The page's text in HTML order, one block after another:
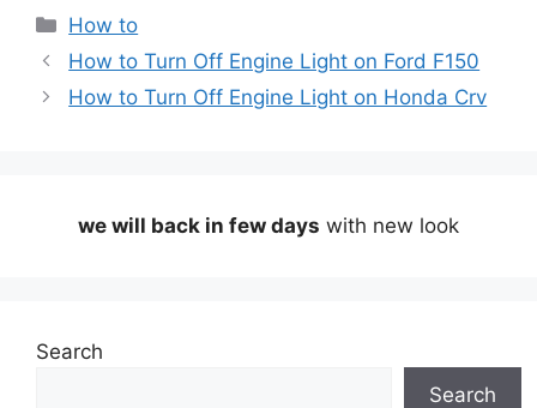
Categories
How to
How to Turn Off Engine Light on Ford F150
How to Turn Off Engine Light on Honda Crv
we will back in few days with new look
Search
Search